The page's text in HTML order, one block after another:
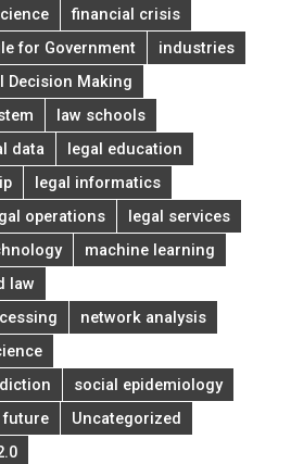
financial crisis
for Government
industries
Decision Making
law schools
data
legal education
legal informatics
operations
legal services
machine learning
law
network analysis
social epidemiology
future
Uncategorized